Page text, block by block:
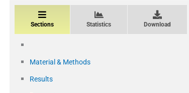
Sections Statistics Download
Material & Methods
Results